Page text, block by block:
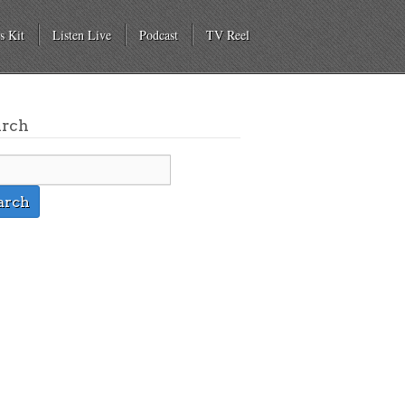
Kit Listen Live Podcast TV Reel